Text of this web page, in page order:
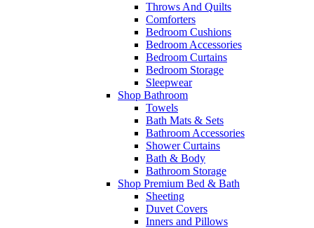
Throws And Quilts
Comforters
Bedroom Cushions
Bedroom Accessories
Bedroom Curtains
Bedroom Storage
Sleepwear
Shop Bathroom
Towels
Bath Mats & Sets
Bathroom Accessories
Shower Curtains
Bath & Body
Bathroom Storage
Shop Premium Bed & Bath
Sheeting
Duvet Covers
Inners and Pillows